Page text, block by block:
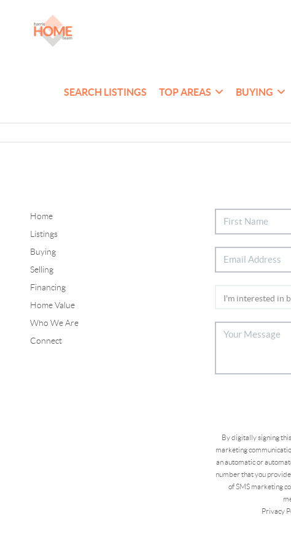
SEARCH LISTINGS TOP AREAS BUYING
Home
Listings
Buying
Selling
Financing
Home Value
Who We Are
Connect
By digitally signing
marketing
an automatic or
number that you
of SMS marketing
Privacy